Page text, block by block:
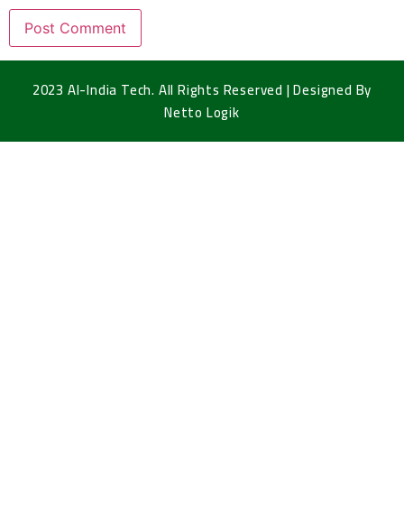
2023 Al-India Tech. All Rights Reserved | Designed By
Netto Logik